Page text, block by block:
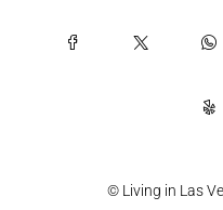
© Living in Las